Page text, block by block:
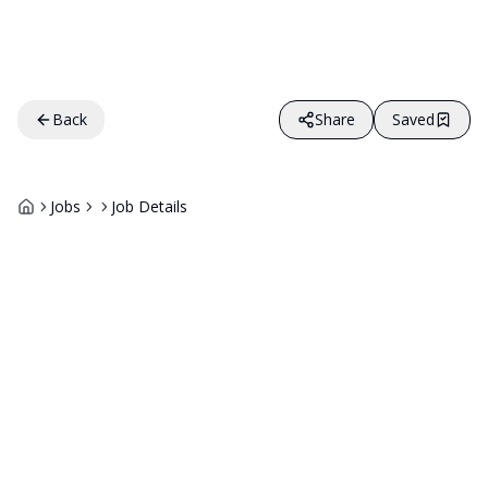
Back Share Saved
Jobs Job Details